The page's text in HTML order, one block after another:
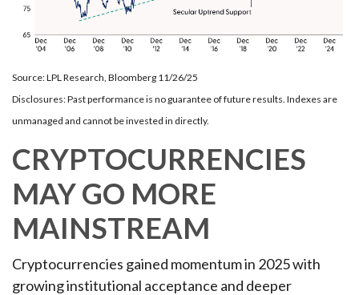
Source: LPL Research, Bloomberg 11/26/25
Disclosures: Past performance is no guarantee of future results. Indexes are
unmanaged and cannot be invested in directly.
CRYPTOCURRENCIES
MAY GO MORE
MAINSTREAM
Cryptocurrencies gained momentum in 2025 with
growing institutional acceptance and deeper